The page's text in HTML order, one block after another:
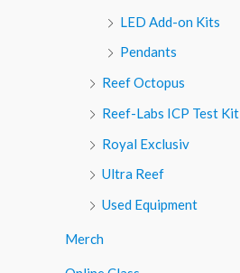
LED Add-on Kits
Pendants
Reef Octopus
Reef-Labs ICP Test Kit
Royal Exclusiv
Ultra Reef
Used Equipment
Merch